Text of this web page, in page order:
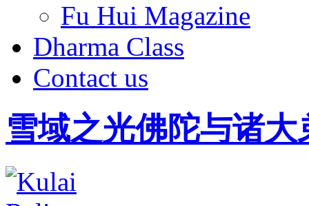
Fu Hui Magazine
Dharma Class
Contact us
雪域之光佛陀与诸